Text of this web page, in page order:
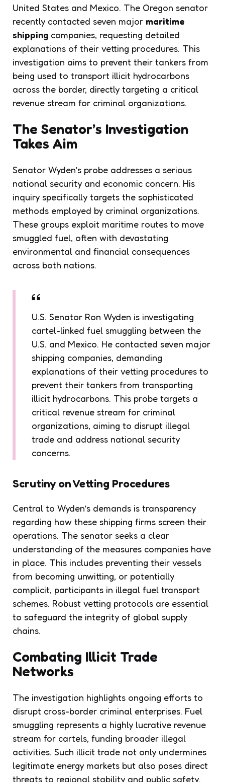
United States and Mexico. The Oregon senator
recently contacted seven major maritime
shipping companies, requesting detailed
explanations of their vetting procedures. This
investigation aims to prevent their tankers from
being used to transport illicit hydrocarbons
across the border, directly targeting a critical
revenue stream for criminal organizations.
The Senator’s Investigation
Takes Aim
Senator Wyden’s probe addresses a serious
national security and economic concern. His
inquiry specifically targets the sophisticated
methods employed by criminal organizations.
These groups exploit maritime routes to move
smuggled fuel, often with devastating
environmental and financial consequences
across both nations.
U.S. Senator Ron Wyden is investigating
cartel-linked fuel smuggling between the
U.S. and Mexico. He contacted seven major
shipping companies, demanding
explanations of their vetting procedures to
prevent their tankers from transporting
illicit hydrocarbons. This probe targets a
critical revenue stream for criminal
organizations, aiming to disrupt illegal
trade and address national security
concerns.
Scrutiny on Vetting Procedures
Central to Wyden’s demands is transparency
regarding how these shipping firms screen their
operations. The senator seeks a clear
understanding of the measures companies have
in place. This includes preventing their vessels
from becoming unwitting, or potentially
complicit, participants in illegal fuel transport
schemes. Robust vetting protocols are essential
to safeguard the integrity of global supply
chains.
Combating Illicit Trade
Networks
The investigation highlights ongoing efforts to
disrupt cross-border criminal enterprises. Fuel
smuggling represents a highly lucrative revenue
stream for cartels, funding broader illegal
activities. Such illicit trade not only undermines
legitimate energy markets but also poses direct
threats to regional stability and public safety.